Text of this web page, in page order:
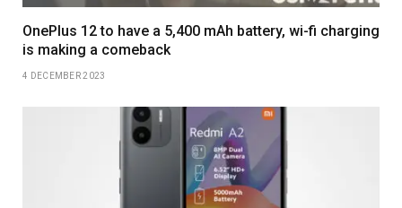
OnePlus 12 to have a 5,400 mAh battery, wi-fi charging
is making a comeback
4 DECEMBER 2023